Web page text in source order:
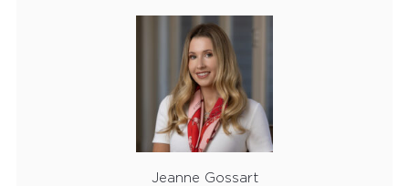
Jeanne Gossart